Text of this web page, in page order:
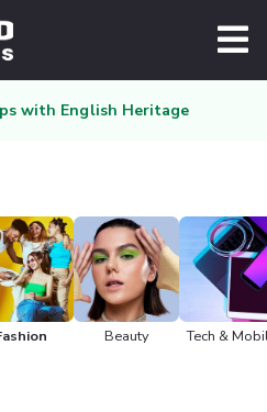
with English Heritage
Beauty Tech &